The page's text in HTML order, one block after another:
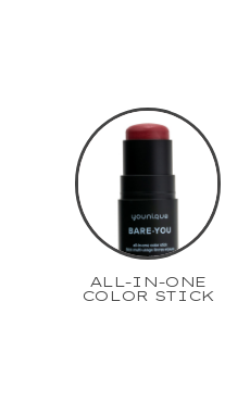
ALL-IN-ONE
COLOR STICK